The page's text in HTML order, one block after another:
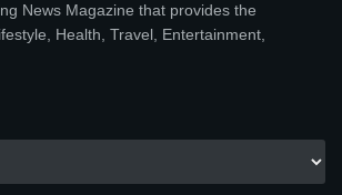
News Magazine that provides the
Health, Travel, Entertainment,